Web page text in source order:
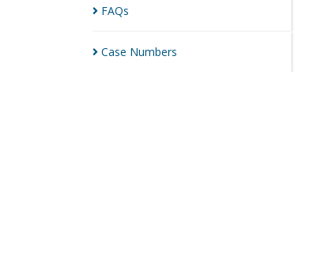
FAQs
Case Numbers